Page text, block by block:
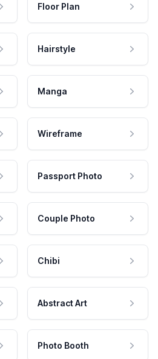
Floor Plan
Hairstyle
Manga
Wireframe
Passport Photo
Couple Photo
Chibi
Abstract Art
Photo Booth